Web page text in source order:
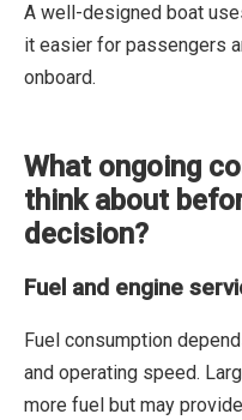
A well-designed boat
it easier for passengers
onboard.
What ongoing
think about
decision?
Fuel and engine
Fuel consumption
and operating speed.
more fuel but may